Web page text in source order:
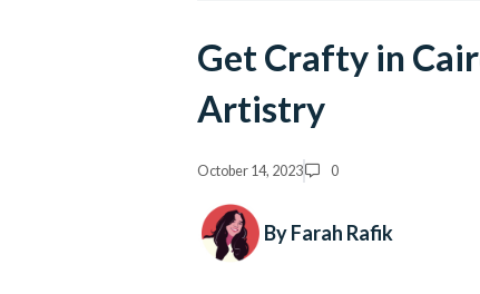
Get Crafty in
Artistry
October 14, 2023 0
By Farah Rafik